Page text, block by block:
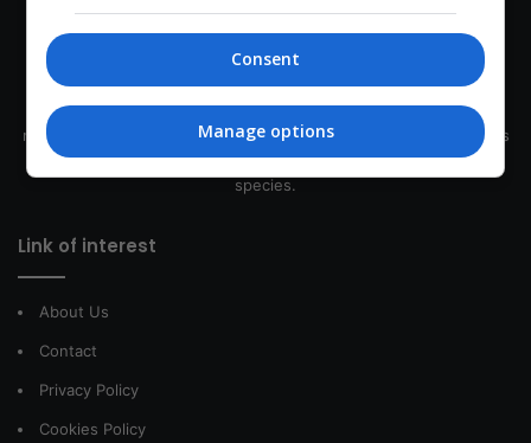
This site belongs to Globsa.org, a well-thought-out analytical
messenger, we seek to keep people integrated with each other's
development within the time of the triad: person — society —
species.
Link of interest
About Us
Contact
Privacy Policy
Cookies Policy
Consent
Manage options